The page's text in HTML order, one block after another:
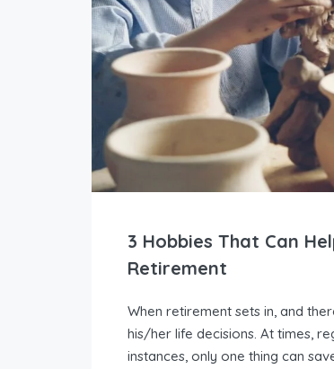
3 Hobbies That Can
Retirement
When retirement sets in, and
his/her life decisions. At times,
instances, only one thing can